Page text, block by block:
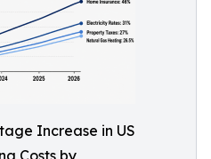
Increase in US
Costs by